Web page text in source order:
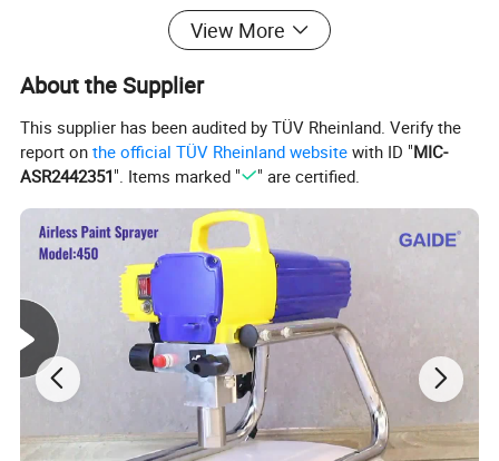
View More
About the Supplier
This supplier has been audited by TÜV Rheinland. Verify the
report onthe official TÜV Rheinland website with ID "MIC-
ASR2442351". Items marked " " are certified.